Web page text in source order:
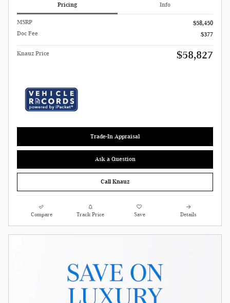
Pricing Info
MSRP
$58,450
Doc Fee
$377
Knauz Price $58,827
Trade-In Appraisal
Ask a Question
Call Knauz
Compare Track Price Save Details